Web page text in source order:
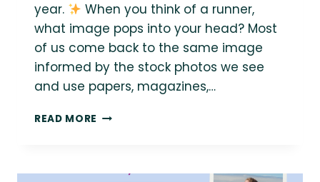
year.
When you think of a runner,
what image pops into your head? Most
of us come back to the same image
informed by the stock photos we see
and use papers, magazines,…
READ MORE {PODCAST